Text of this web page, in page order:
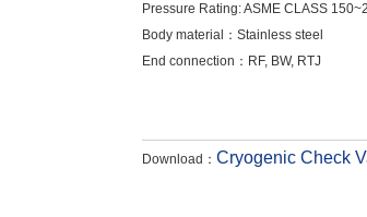
Pressure Rating: ASME CLASS
Body material：Stainless steel
End connection：RF, BW, RTJ
Download：Cryogenic Check